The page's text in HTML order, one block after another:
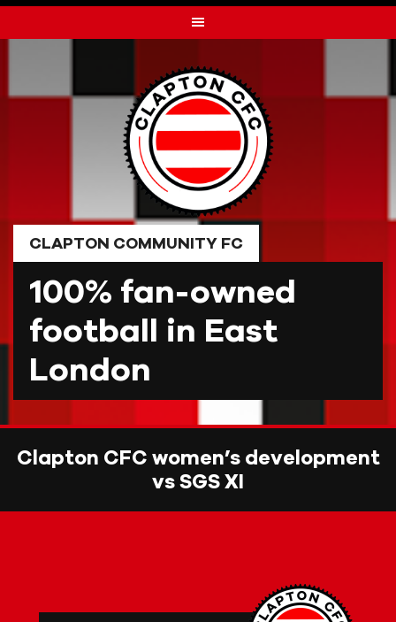
to
CLAPTON COMMUNITY FC
100% fan-owned
football in East
London
Clapton CFC women’s development
vs SGS XI